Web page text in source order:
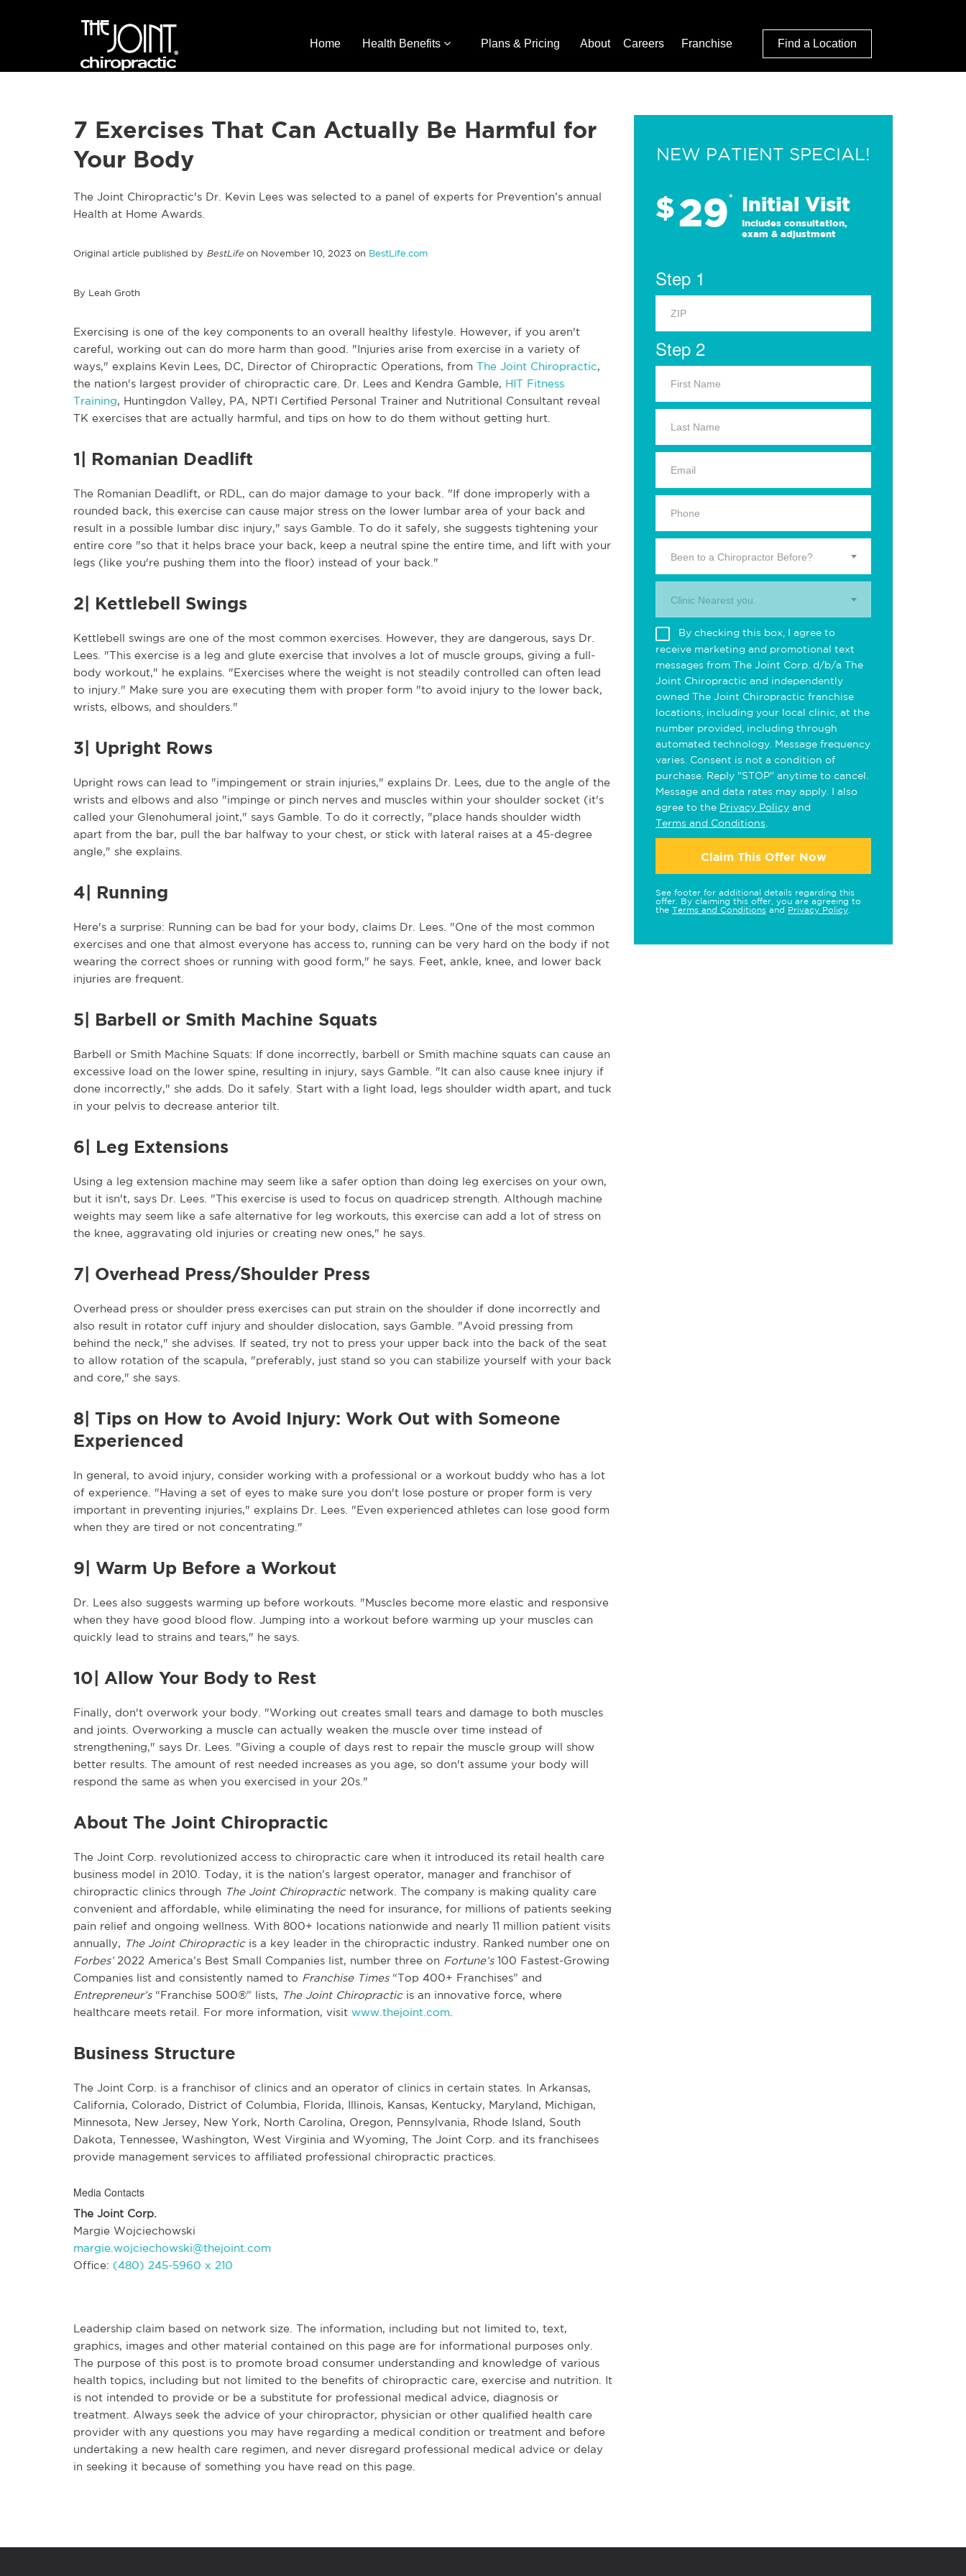
Home Health Benefits Plans & Pricing About Careers Franchise Find a Location
7 Exercises That Can Actually Be Harmful for
Your Body
The Joint Chiropractic's Dr. Kevin Lees was selected to a panel of experts for Prevention’s annual
Health at Home Awards.
Original article published by BestLife on November 10, 2023 on BestLife.com
By Leah Groth
Exercising is one of the key components to an overall healthy lifestyle. However, if you aren't
careful, working out can do more harm than good. "Injuries arise from exercise in a variety of
ways," explains Kevin Lees, DC, Director of Chiropractic Operations, from The Joint Chiropractic,
the nation's largest provider of chiropractic care. Dr. Lees and Kendra Gamble, HIT Fitness
Training, Huntingdon Valley, PA, NPTI Certified Personal Trainer and Nutritional Consultant reveal
TK exercises that are actually harmful, and tips on how to do them without getting hurt.
1| Romanian Deadlift
The Romanian Deadlift, or RDL, can do major damage to your back. "If done improperly with a
rounded back, this exercise can cause major stress on the lower lumbar area of your back and
result in a possible lumbar disc injury," says Gamble. To do it safely, she suggests tightening your
entire core "so that it helps brace your back, keep a neutral spine the entire time, and lift with your
legs (like you're pushing them into the floor) instead of your back."
2| Kettlebell Swings
Kettlebell swings are one of the most common exercises. However, they are dangerous, says Dr.
Lees. "This exercise is a leg and glute exercise that involves a lot of muscle groups, giving a full-
body workout," he explains. "Exercises where the weight is not steadily controlled can often lead
to injury." Make sure you are executing them with proper form "to avoid injury to the lower back,
wrists, elbows, and shoulders."
3| Upright Rows
Upright rows can lead to "impingement or strain injuries," explains Dr. Lees, due to the angle of the
wrists and elbows and also "impinge or pinch nerves and muscles within your shoulder socket (it's
called your Glenohumeral joint," says Gamble. To do it correctly, "place hands shoulder width
apart from the bar, pull the bar halfway to your chest, or stick with lateral raises at a 45-degree
angle," she explains.
4| Running
Here's a surprise: Running can be bad for your body, claims Dr. Lees. "One of the most common
exercises and one that almost everyone has access to, running can be very hard on the body if not
wearing the correct shoes or running with good form," he says. Feet, ankle, knee, and lower back
injuries are frequent.
5| Barbell or Smith Machine Squats
Barbell or Smith Machine Squats: If done incorrectly, barbell or Smith machine squats can cause an
excessive load on the lower spine, resulting in injury, says Gamble. "It can also cause knee injury if
done incorrectly," she adds. Do it safely. Start with a light load, legs shoulder width apart, and tuck
in your pelvis to decrease anterior tilt.
6| Leg Extensions
Using a leg extension machine may seem like a safer option than doing leg exercises on your own,
but it isn't, says Dr. Lees. "This exercise is used to focus on quadricep strength. Although machine
weights may seem like a safe alternative for leg workouts, this exercise can add a lot of stress on
the knee, aggravating old injuries or creating new ones," he says.
7| Overhead Press/Shoulder Press
Overhead press or shoulder press exercises can put strain on the shoulder if done incorrectly and
also result in rotator cuff injury and shoulder dislocation, says Gamble. "Avoid pressing from
behind the neck," she advises. If seated, try not to press your upper back into the back of the seat
to allow rotation of the scapula, "preferably, just stand so you can stabilize yourself with your back
and core," she says.
8| Tips on How to Avoid Injury: Work Out with Someone
Experienced
In general, to avoid injury, consider working with a professional or a workout buddy who has a lot
of experience. "Having a set of eyes to make sure you don't lose posture or proper form is very
important in preventing injuries," explains Dr. Lees. "Even experienced athletes can lose good form
when they are tired or not concentrating."
9| Warm Up Before a Workout
Dr. Lees also suggests warming up before workouts. "Muscles become more elastic and responsive
when they have good blood flow. Jumping into a workout before warming up your muscles can
quickly lead to strains and tears," he says.
10| Allow Your Body to Rest
Finally, don't overwork your body. "Working out creates small tears and damage to both muscles
and joints. Overworking a muscle can actually weaken the muscle over time instead of
strengthening," says Dr. Lees. "Giving a couple of days rest to repair the muscle group will show
better results. The amount of rest needed increases as you age, so don't assume your body will
respond the same as when you exercised in your 20s."
About The Joint Chiropractic
The Joint Corp. revolutionized access to chiropractic care when it introduced its retail health care
business model in 2010. Today, it is the nation’s largest operator, manager and franchisor of
chiropractic clinics through The Joint Chiropracticnetwork. The company is making quality care
convenient and affordable, while eliminating the need for insurance, for millions of patients seeking
pain relief and ongoing wellness. With 800+ locations nationwide and nearly 11 million patient visits
annually, The Joint Chiropracticis a key leader in the chiropractic industry. Ranked number one on
Forbes’2022 America’s Best Small Companies list, number three on Fortune’s100 Fastest-Growing
Companies list and consistently named to Franchise Times“Top 400+ Franchises” and
Entrepreneur’s“Franchise 500®” lists, The Joint Chiropracticis an innovative force, where
healthcare meets retail. For more information, visit www.thejoint.com
Business Structure
The Joint Corp. is a franchisor of clinics and an operator of clinics in certain states. In Arkansas,
California, Colorado, District of Columbia, Florida, Illinois, Kansas, Kentucky, Maryland, Michigan,
Minnesota, New Jersey, New York, North Carolina, Oregon, Pennsylvania, Rhode Island, South
Dakota, Tennessee, Washington, West Virginia and Wyoming, The Joint Corp. and its franchisees
provide management services to affiliated professional chiropractic practices.
Media Contacts
The Joint Corp.
Margie Wojciechowski
margie.wojciechowski@thejoint.com
Office: (480) 245-5960 x 210
Leadership claim based on network size. The information, including but not limited to, text,
graphics, images and other material contained on this page are for informational purposes only.
The purpose of this post is to promote broad consumer understanding and knowledge of various
health topics, including but not limited to the benefits of chiropractic care, exercise and nutrition. It
is not intended to provide or be a substitute for professional medical advice, diagnosis or
treatment. Always seek the advice of your chiropractor, physician or other qualified health care
provider with any questions you may have regarding a medical condition or treatment and before
undertaking a new health care regimen, and never disregard professional medical advice or delay
in seeking it because of something you have read on this page.
NEW PATIENT SPECIAL!
$29* Initial Visit
Includes consultation,
exam & adjustment
Step 1
Step 2
Been to a Chiropractor Before?
Clinic Nearest you.
By checking this box, I agree to
receive marketing and promotional text
messages from The Joint Corp. d/b/a The
Joint Chiropractic and independently
owned The Joint Chiropractic franchise
locations, including your local clinic, at the
number provided, including through
automated technology. Message frequency
varies. Consent is not a condition of
purchase. Reply "STOP" anytime to cancel.
Message and data rates may apply. I also
agree to the Privacy Policy and
Terms and Conditions
Claim This Offer Now
See footer for additional details regarding this
offer. By claiming this offer, you are agreeing to
the Terms and Conditions and Privacy Policy